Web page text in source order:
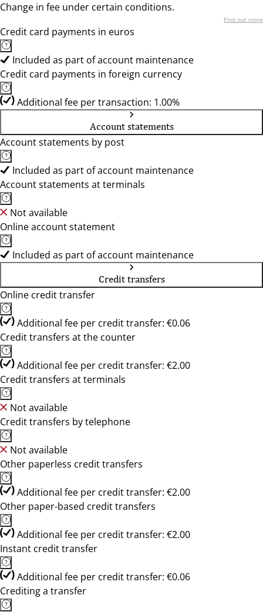
Change in fee under certain conditions.
Find out more
Credit card payments in euros
Included as part of account maintenance
Credit card payments in foreign currency
Additional fee per transaction: 1.00%
Account statements
Account statements by post
Included as part of account maintenance
Account statements at terminals
Not available
Online account statement
Included as part of account maintenance
Credit transfers
Online credit transfer
Additional fee per credit transfer: €0.06
Credit transfers at the counter
Additional fee per credit transfer: €2.00
Credit transfers at terminals
Not available
Credit transfers by telephone
Not available
Other paperless credit transfers
Additional fee per credit transfer: €2.00
Other paper-based credit transfers
Additional fee per credit transfer: €2.00
Instant credit transfer
Additional fee per credit transfer: €0.06
Crediting a transfer